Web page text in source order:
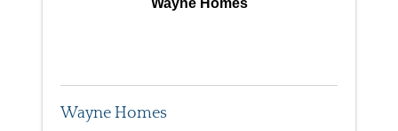
Wayne Homes
Wayne Homes